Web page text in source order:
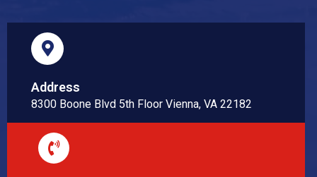
Address
8300 Boone Blvd 5th Floor Vienna, VA 22182